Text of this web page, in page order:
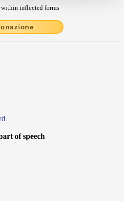
within inflected forms
of speech